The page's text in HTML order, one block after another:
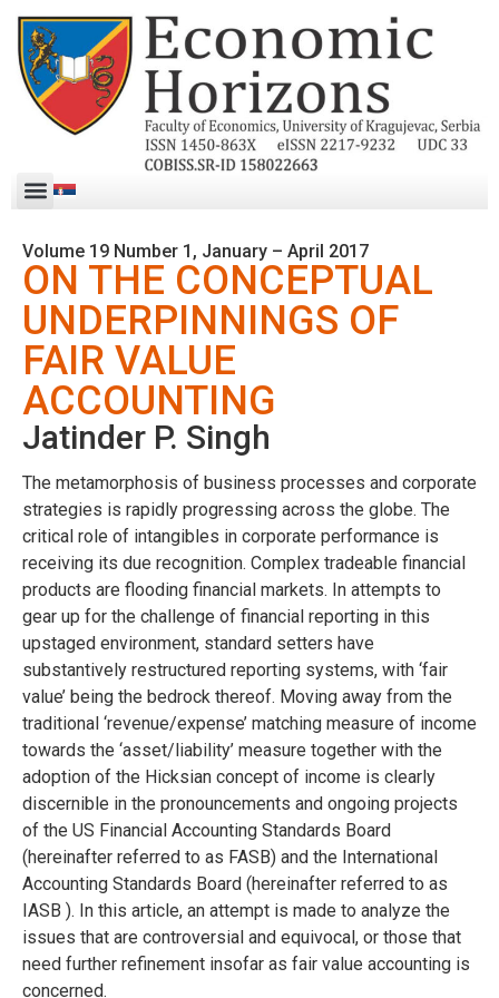
Volume 19 Number 1, January – April 2017
ON THE CONCEPTUAL
UNDERPINNINGS OF
FAIR VALUE
ACCOUNTING
Jatinder P. Singh
The metamorphosis of business processes and corporate
strategies is rapidly progressing across the globe. The
critical role of intangibles in corporate performance is
receiving its due recognition. Complex tradeable financial
products are flooding financial markets. In attempts to
gear up for the challenge of financial reporting in this
upstaged environment, standard setters have
substantively restructured reporting systems, with ‘fair
value’ being the bedrock thereof. Moving away from the
traditional ‘revenue/expense’ matching measure of income
towards the ‘asset/liability’ measure together with the
adoption of the Hicksian concept of income is clearly
discernible in the pronouncements and ongoing projects
of the US Financial Accounting Standards Board
(hereinafter referred to as FASB) and the International
Accounting Standards Board (hereinafter referred to as
IASB ). In this article, an attempt is made to analyze the
issues that are controversial and equivocal, or those that
need further refinement insofar as fair value accounting is
concerned.